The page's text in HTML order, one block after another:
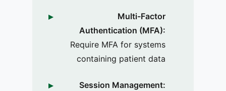
Multi-Factor
Authentication (MFA):
Require MFA for systems
containing patient data
Session Management: